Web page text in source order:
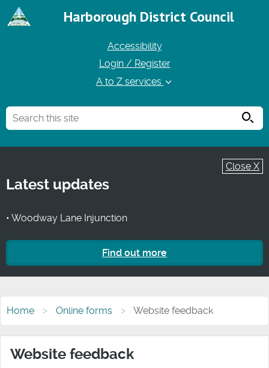
Harborough District Council
Accessibility
Login / Register
A to Z services
Close X
Latest updates
• Woodway Lane Injunction
Find out more
Home Online forms Website feedback
Website feedback